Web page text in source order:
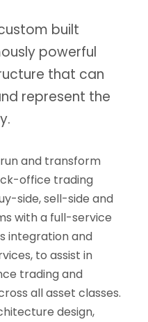
built
powerful
that can
represent the
and transform
office trading
side, sell-side and
with a full-service
integration and
to assist in
trading and
all asset classes.
design,